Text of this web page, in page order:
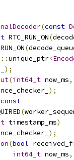
(const
RTC_RUN_ON(
(
::unique_ptr<
);
(int64_t now_ms,
);
const
(
timestamp_ms)
);
(bool
int64_t now_ms,